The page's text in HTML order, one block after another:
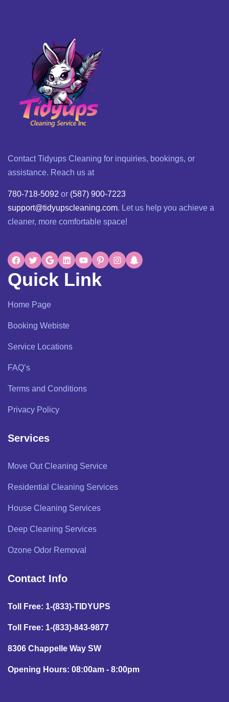
Contact Tidyups Cleaning for inquiries, bookings, or
assistance. Reach us at
780-718-5092 or (587) 900-7223
support@tidyupscleaning.com. Let us help you achieve a
cleaner, more comfortable space!
Quick Link
Home Page
Booking Webiste
Service Locations
FAQ’s
Terms and Conditions
Privacy Policy
Services
Move Out Cleaning Service
Residential Cleaning Services
House Cleaning Services
Deep Cleaning Services
Ozone Odor Removal
Contact Info
Toll Free: 1-(833)-TIDYUPS
Toll Free: 1-(833)-843-9877
8306 Chappelle Way SW
Opening Hours: 08:00am - 8:00pm